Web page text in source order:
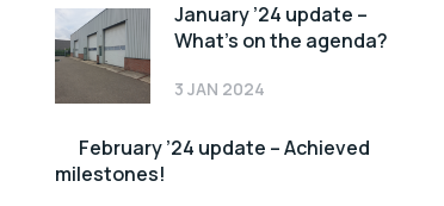
January ’24 update –
What’s on the agenda?
3 JAN 2024
February ’24 update – Achieved
milestones!